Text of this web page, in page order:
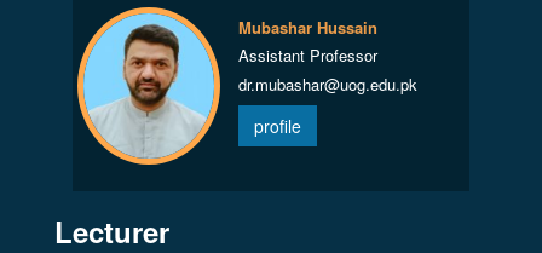
Mubashar Hussain
Assistant Professor
dr.mubashar@uog.edu.pk
profile
Lecturer